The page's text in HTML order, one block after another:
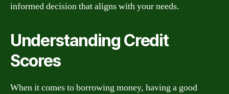
informed decision that aligns with your needs.
Understanding Credit
Scores
When it comes to borrowing money, having a good